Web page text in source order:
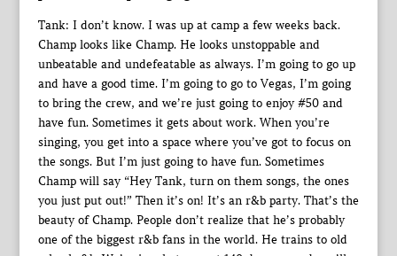
Tank: I don’t know. I was up at camp a few weeks back.
Champ looks like Champ. He looks unstoppable and
unbeatable and undefeatable as always. I’m going to go up
and have a good time. I’m going to go to Vegas, I’m going
to bring the crew, and we’re just going to enjoy #50 and
have fun. Sometimes it gets about work. When you’re
singing, you get into a space where you’ve got to focus on
the songs. But I’m just going to have fun. Sometimes
Champ will say “Hey Tank, turn on them songs, the ones
you just put out!” Then it’s on! It’s an r&b party. That’s the
beauty of Champ. People don’t realize that he’s probably
one of the biggest r&b fans in the world. He trains to old